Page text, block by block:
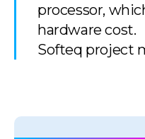
processor,
hardware cost.
Softeq project